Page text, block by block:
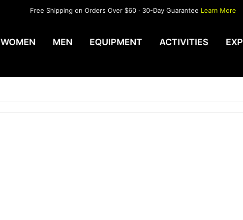
Free Shipping on Orders Over $60 · 30-Day Guarantee Learn More
WOMEN MEN EQUIPMENT ACTIVITIES